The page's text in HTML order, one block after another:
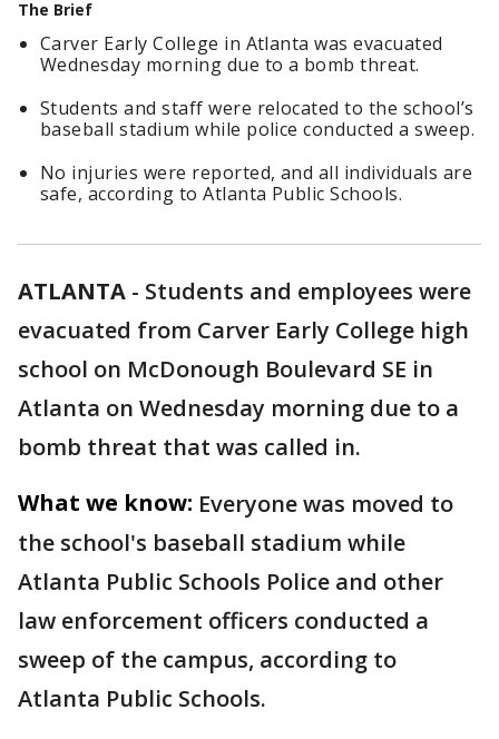
The Brief
Carver Early College in Atlanta was evacuated
Wednesday morning due to a bomb threat.
Students and staff were relocated to the school’s
baseball stadium while police conducted a sweep.
No injuries were reported, and all individuals are
safe, according to Atlanta Public Schools.
ATLANTA - Students and employees were
evacuated from Carver Early College high
school on McDonough Boulevard SE in
Atlanta on Wednesday morning due to a
bomb threat that was called in.
What we know: Everyone was moved to
the school's baseball stadium while
Atlanta Public Schools Police and other
law enforcement officers conducted a
sweep of the campus, according to
Atlanta Public Schools.